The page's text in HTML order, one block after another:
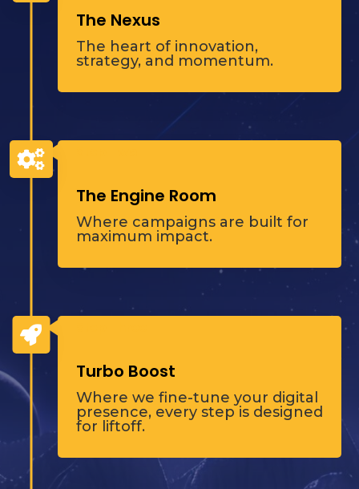
The Nexus
The heart of innovation,
strategy, and momentum.
The Engine Room
Where campaigns are built for
maximum impact.

Turbo Boost
Where we fine-tune your digital
presence, every step is designed
for liftoff.
